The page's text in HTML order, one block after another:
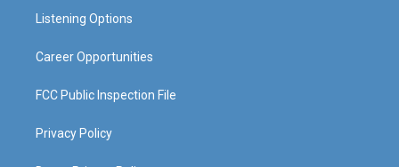
a
Listening Options
Career Opportunities
FCC Public Inspection File
Privacy Policy